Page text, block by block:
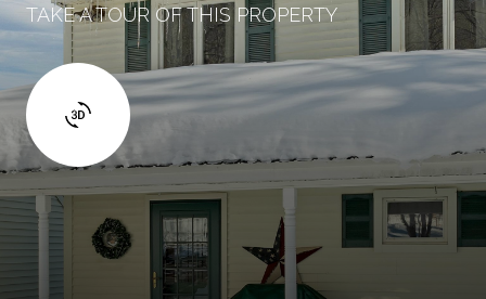
TAKE A TOUR OF THIS PROPERTY